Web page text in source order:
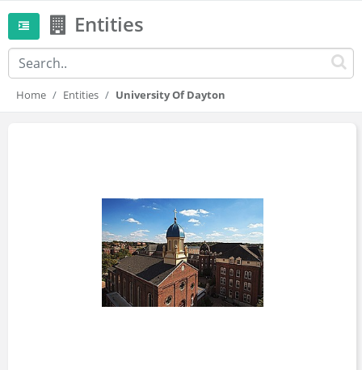
Entities
Home Entities University Of Dayton